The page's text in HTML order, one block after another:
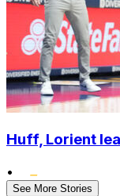
Huff, Lorient
•
See More Stories